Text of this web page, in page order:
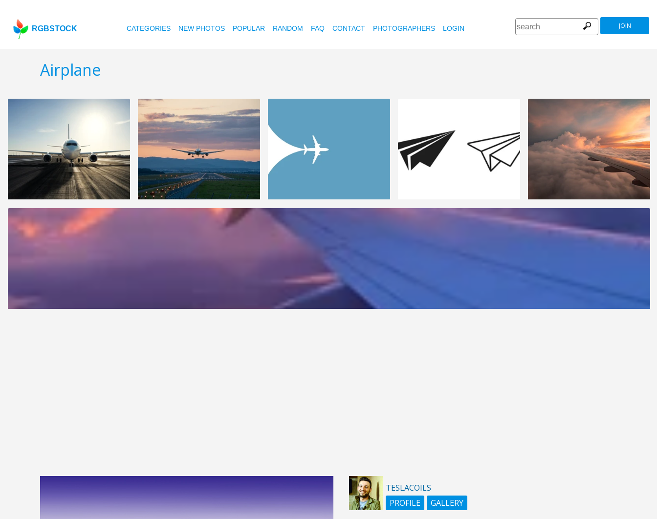
RGBSTOCK CATEGORIES NEW PHOTOS POPULAR RANDOM FAQ CONTACT PHOTOGRAPHERS LOGIN JOIN
Airplane
TESLACOILS
PROFILE
GALLERY